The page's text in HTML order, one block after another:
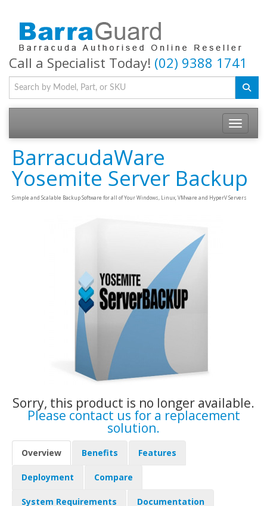
Call a Specialist Today! (02) 9388 1741
Toggle
BarracudaWare
Yosemite Server Backup
Simple and Scalable Backup Software for all of Your Windows, Linux, VMware and HyperV Servers
Sorry, this product is no longer available.
Please contact us for a replacement
solution.
Overview Benefits Features
Deployment Compare
System Requirements Documentation